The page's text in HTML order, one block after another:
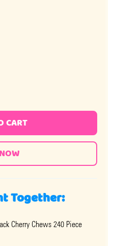
WILD CHERRY
OF ALBERT'S WILD
CART
Together:
Cherry Chews 240 Piece